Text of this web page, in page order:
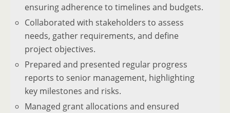
ensuring adherence to timelines and budgets.
Collaborated with stakeholders to assess
needs, gather requirements, and define
project objectives.
Prepared and presented regular progress
reports to senior management, highlighting
key milestones and risks.
Managed grant allocations and ensured